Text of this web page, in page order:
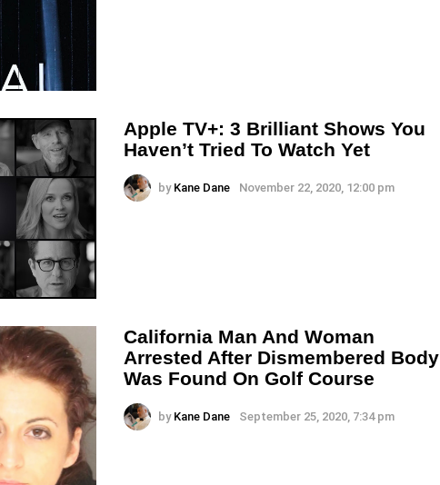
Apple TV+: 3 Brilliant Shows You
Haven’t Tried To Watch Yet
by Kane Dane November 22, 2020, 12:00 pm
California Man And Woman
Arrested After Dismembered Body
Was Found On Golf Course
by Kane Dane September 25, 2020, 7:34 pm